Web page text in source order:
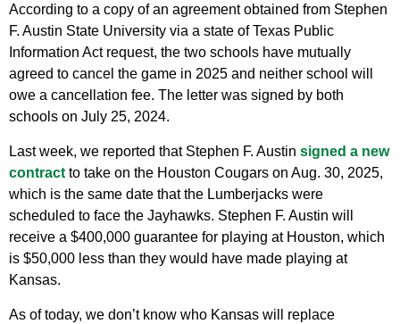
According to a copy of an agreement obtained from Stephen
F. Austin State University via a state of Texas Public
Information Act request, the two schools have mutually
agreed to cancel the game in 2025 and neither school will
owe a cancellation fee. The letter was signed by both
schools on July 25, 2024.
Last week, we reported that Stephen F. Austin signed a new
contractto take on the Houston Cougars on Aug. 30, 2025,
which is the same date that the Lumberjacks were
scheduled to face the Jayhawks. Stephen F. Austin will
receive a $400,000 guarantee for playing at Houston, which
is $50,000 less than they would have made playing at
Kansas.
As of today, we don’t know who Kansas will replace